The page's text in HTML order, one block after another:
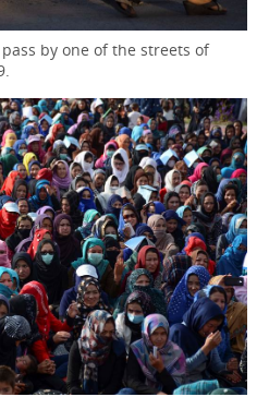
by one of the streets of